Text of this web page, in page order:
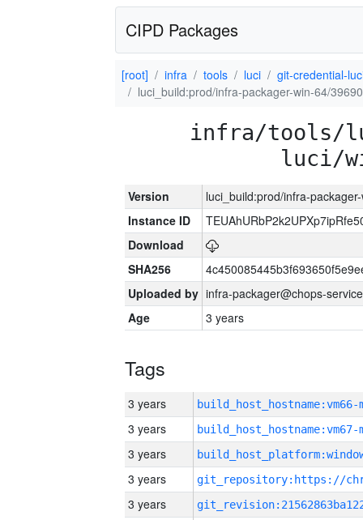
CIPD Packages
[root] infra tools luci
git-credential-
luci_build:prod/infra-packager-win-64/39690
infra/tools/
luci/
Version
luci_build:prod/infra-
Instance ID
Download
SHA256
Uploaded by infra-packager@chops-
Age
3 years
Tags
3 years build_host_hostname:vm66-
3 years build_host_hostname:vm67-
3 years
3 years
3 years